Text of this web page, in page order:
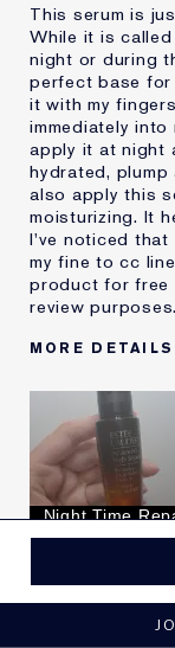
This serum is
While it is
night or during
perfect base for
it with my
immediately
apply it at night
hydrated, plump
also apply this
moisturizing. It
I've noticed that
my fine to cc
product for free
review purposes.
MORE DETAILS
product best for
Was this a gift?
Describe Yourself
Age
Skin Type
I've been using
Night Time
Yes, I would